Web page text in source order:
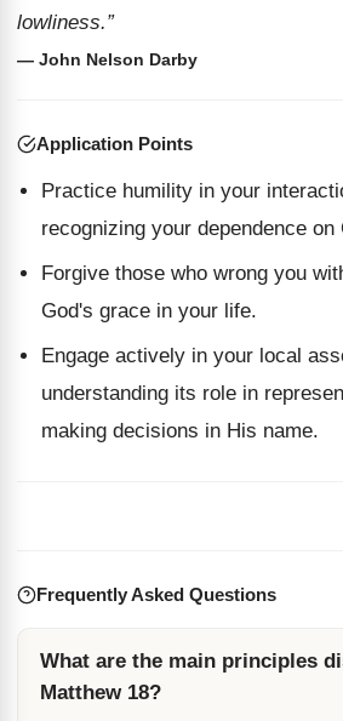
lowliness.”
— John Nelson Darby
Application Points
Practice humility in your
recognizing your dependence on
Forgive those who wrong you
God's grace in your life.
Engage actively in your local
understanding its role in
making decisions in His name.
Frequently Asked Questions
What are the main principles
Matthew 18?